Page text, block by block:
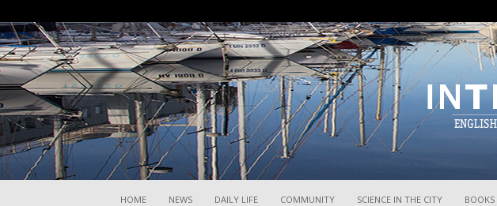
HOME NEWS DAILY LIFE COMMUNITY SCIENCE IN THE CITY